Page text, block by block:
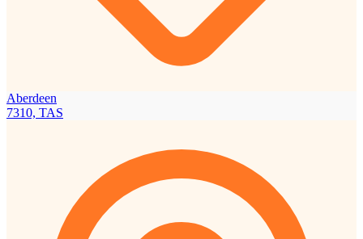
Aberdeen
7310, TAS